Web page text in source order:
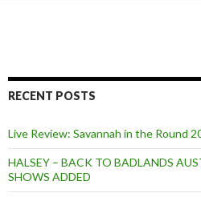
RECENT POSTS
Live Review: Savannah in the Round
HALSEY – BACK TO BADLANDS
SHOWS ADDED